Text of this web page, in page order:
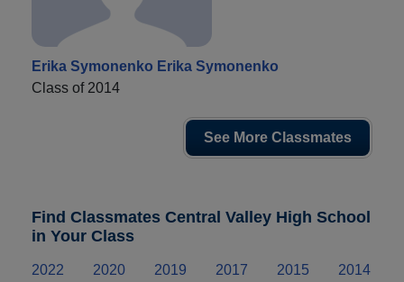
Erika Symonenko Erika Symonenko
Class of 2014
See More Classmates
Find Classmates Central Valley High School
in Your Class
2022 2020 2019 2017 2015
2014